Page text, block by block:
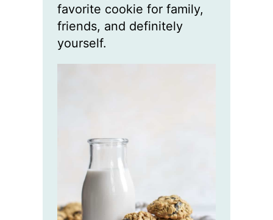
favorite cookie for family,
friends, and definitely
yourself.